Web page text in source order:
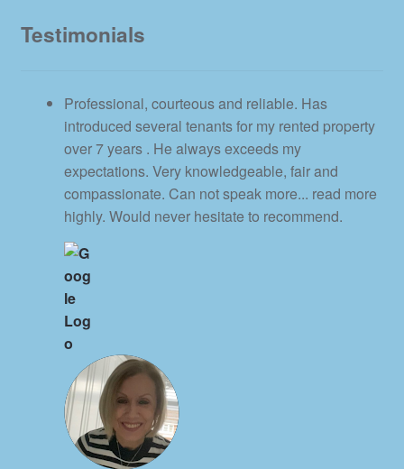
Testimonials
Professional, courteous and reliable. Has
introduced several tenants for my rented property
over 7 years . He always exceeds my
expectations. Very knowledgeable, fair and
compassionate. Can not speak more... read more
highly. Would never hesitate to recommend.